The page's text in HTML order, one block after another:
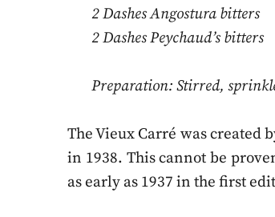
2 Dashes Angostura bitters
2 Dashes Peychaud’s bitters
Preparation: Stirred,
The Vieux Carré was created
in 1938. This cannot be
as early as 1937 in the first